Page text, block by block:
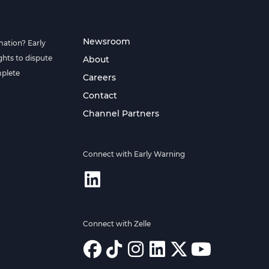
Early
to dispute
Newsroom
About
Careers
Contact
Channel Partners
Connect with Early Warning
Connect with Zelle